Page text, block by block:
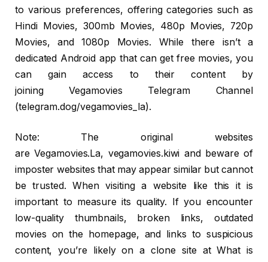
to various preferences, offering categories such as
Hindi Movies, 300mb Movies, 480p Movies, 720p
Movies, and 1080p Movies. While there isn’t a
dedicated Android app that can get free movies, you
can gain access to their content by
joining Vegamovies Telegram Channel
(telegram.dog/vegamovies_la).
Note: The original websites
are Vegamovies.La, vegamovies.kiwi and beware of
imposter websites that may appear similar but cannot
be trusted. When visiting a website like this it is
important to measure its quality. If you encounter
low-quality thumbnails, broken links, outdated
movies on the homepage, and links to suspicious
content, you’re likely on a clone site at What is